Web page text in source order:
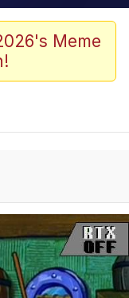
/ We
To Do It
Meme